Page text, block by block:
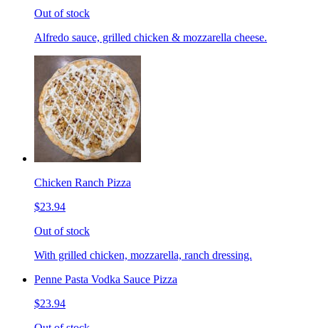
Out of stock
Alfredo sauce, grilled chicken & mozzarella cheese.
Chicken Ranch Pizza
$23.94
Out of stock
With grilled chicken, mozzarella, ranch dressing.
Penne Pasta Vodka Sauce Pizza
$23.94